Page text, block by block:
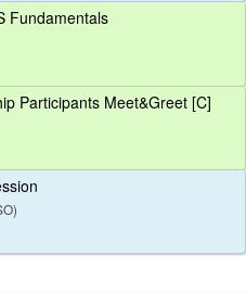
Fundamentals
Participants Meet&Greet [C]